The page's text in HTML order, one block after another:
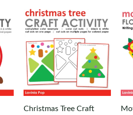
Christmas Tree Craft